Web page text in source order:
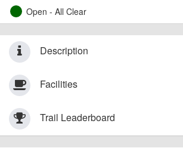
Open - All Clear
Description
Facilities
Trail Leaderboard